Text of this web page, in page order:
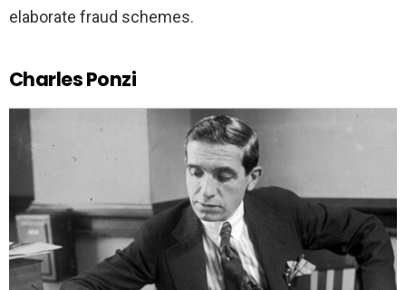
elaborate fraud schemes.
Charles Ponzi